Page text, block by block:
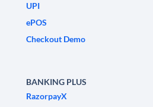
UPI
ePOS
Checkout Demo
BANKING PLUS
RazorpayX